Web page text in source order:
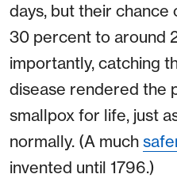
days, but their
30 percent to around
importantly, catching
disease rendered the
smallpox for life, just
normally. (A much
invented until 1796.)